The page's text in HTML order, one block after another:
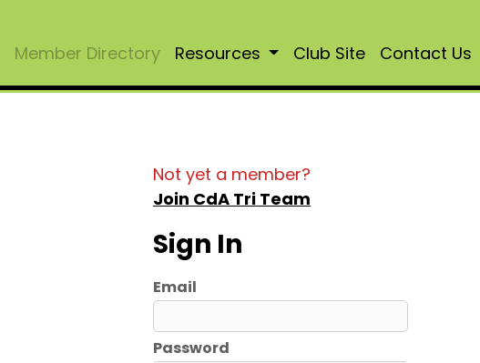
Member Directory Resources Club Site Contact Us
Not yet a member?
Join CdA Tri Team
Sign In
Email
Password